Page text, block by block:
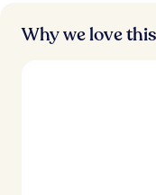
Why we love